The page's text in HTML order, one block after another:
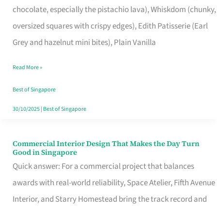
chocolate, especially the pistachio lava), Whiskdom (chunky,
oversized squares with crispy edges), Edith Patisserie (Earl
Grey and hazelnut mini bites), Plain Vanilla
Baking
Read More »
Best of Singapore
30/10/2025| Best of Singapore
Commercial Interior Design That Makes the Day Turn
Good in Singapore
Quick answer: For a commercial project that balances
awards with real-world reliability, Space Atelier, Fifth Avenue
Interior, and Starry Homestead bring the track record and
Commercial
Interior
Design
That